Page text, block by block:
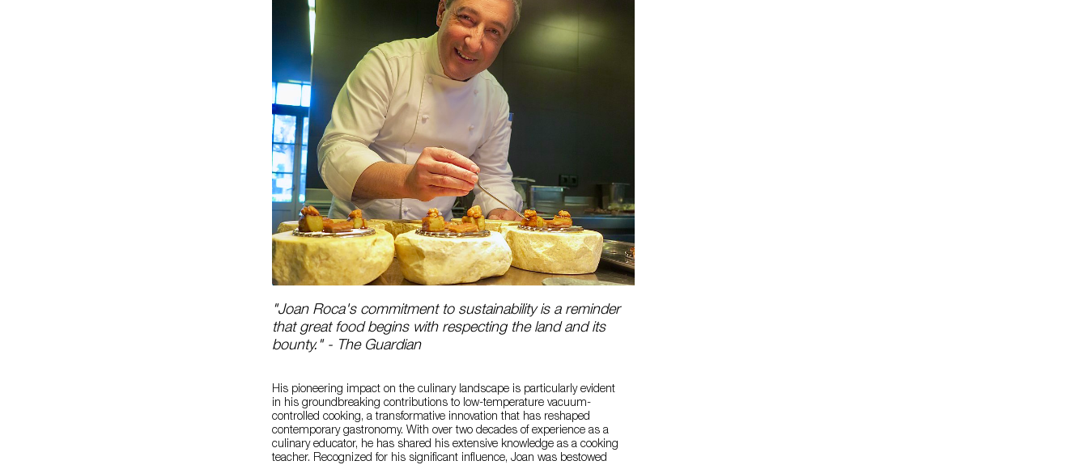
"Joan Roca's commitment to sustainability is a reminder
that great food begins with respecting the land and its
bounty." - The Guardian
His pioneering impact on the culinary landscape is particularly evident
in his groundbreaking contributions to low-temperature vacuum-
controlled cooking, a transformative innovation that has reshaped
contemporary gastronomy. With over two decades of experience as a
culinary educator, he has shared his extensive knowledge as a cooking
teacher. Recognized for his significant influence, Joan was bestowed